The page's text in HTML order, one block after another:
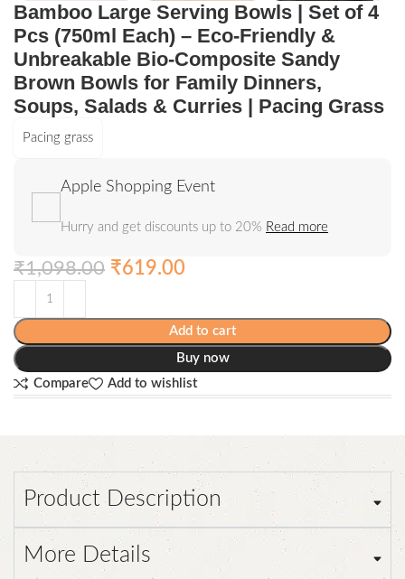
Bamboo Large Serving Bowls | Set of 4
Pcs (750ml Each) – Eco-Friendly &
Unbreakable Bio-Composite Sandy
Brown Bowls for Family Dinners,
Soups, Salads & Curries | Pacing Grass
Pacing grass
Apple Shopping Event
Hurry and get discounts up to 20% Read more
₹1,098.00 ₹619.00
Add to cart
Buy now
Compare
Add to wishlist
Product Description
More Details